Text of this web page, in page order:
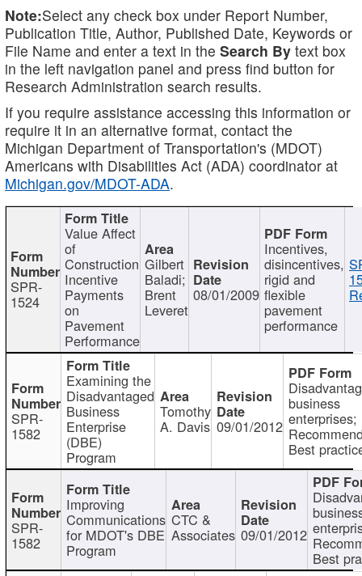
Note:Select any check box under Report Number,
Publication Title, Author, Published Date, Keywords or
File Name and enter a text in the Search By text box
in the left navigation panel and press find button for
Research Administration search results.
If you require assistance accessing this information or
require it in an alternative format, contact the
Michigan Department of Transportation's (MDOT)
Americans with Disabilities Act (ADA) coordinator at
Michigan.gov/MDOT-ADA.
SPR-
1524
Value Affect
of
Construction
Incentive
Payments
on
Pavement
Performance
Gilbert
Baladi;
Brent
Leveret
08/01/2009
Incentives,
disincentives,
rigid and
flexible
pavement
performance
SPR-
1582
Examining the
Disadvantaged
Business
Enterprise
(DBE)
Program
Tomothy
A. Davis 09/01/2012
business
enterprises;
Best
SPR-
1582
Improving
Communications
for MDOT's DBE
Program
CTC &
Associates 09/01/2012
Best